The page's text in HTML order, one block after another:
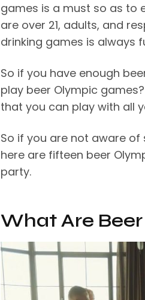
games is a must so as to
are over 21, adults, and
drinking games is always
So if you have enough
play beer Olympic
that you can play with all
So if you are not aware
here are fifteen beer
party.
What Are